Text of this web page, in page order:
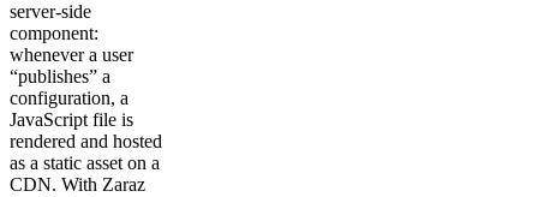
server-side
component:
whenever a user
“publishes” a
configuration, a
JavaScript file is
rendered and hosted
as a static asset on a
CDN. With Zaraz